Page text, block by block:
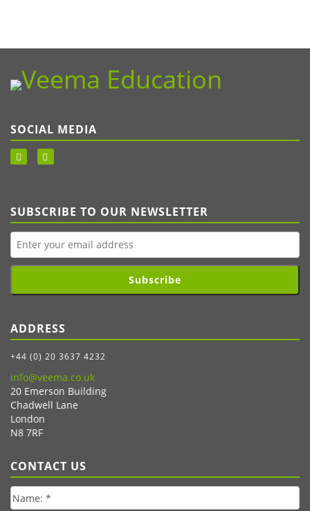
SOCIAL MEDIA
SUBSCRIBE TO OUR NEWSLETTER
Subscribe
ADDRESS
+44 (0) 20 3637 4232
info@veema.co.uk
20 Emerson Building
Chadwell Lane
London
N8 7RF
CONTACT US